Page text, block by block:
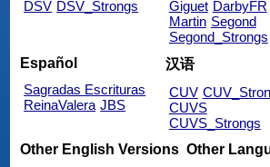
DSV DSV_Strongs
Giguet DarbyFR
Martin Segond
Segond_Strongs
Español
Sagradas Escrituras
ReinaValera JBS
汉语
CUV
CUVS
CUVS_Strongs
Other English Versions Other